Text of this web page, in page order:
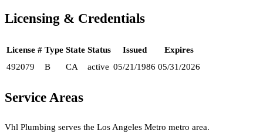
Licensing & Credentials
License # Type State Status Issued
Expires
492079
B CA active 05/21/1986 05/31/2026
Service Areas
Vhl Plumbing serves the Los Angeles Metro metro area.